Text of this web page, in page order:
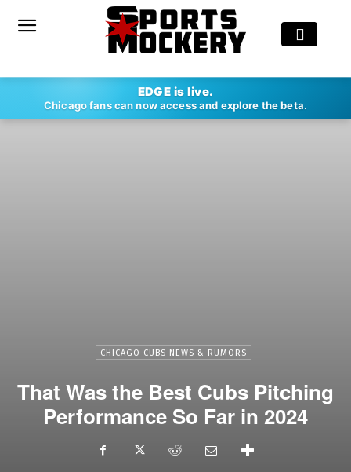
EDGE is live.
Chicago fans can now access and explore the beta.
CHICAGO CUBS NEWS & RUMORS
That Was the Best Cubs Pitching
Performance So Far in 2024